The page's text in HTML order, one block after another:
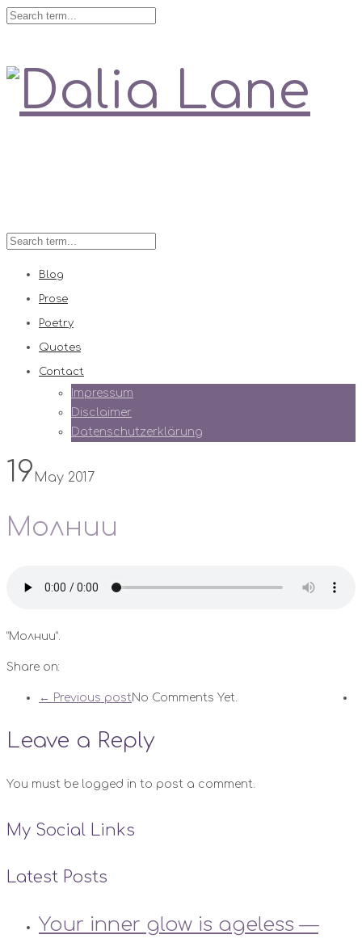
Blog
Prose
Poetry
Quotes
Contact
Impressum
Disclaimer
Datenschutzerklärung
19 May 2017
Молнии
“Молнии”.
Share on:
← Previous post No Comments Yet.
Leave a Reply
You must be logged in to post a comment.
My Social Links
Latest Posts
Your inner glow is ageless —